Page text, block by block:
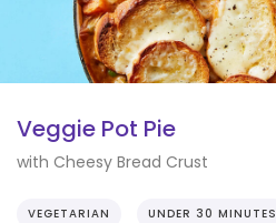
Veggie Pot Pie
with Cheesy Bread Crust
VEGETARIAN UNDER 30 MINUTES